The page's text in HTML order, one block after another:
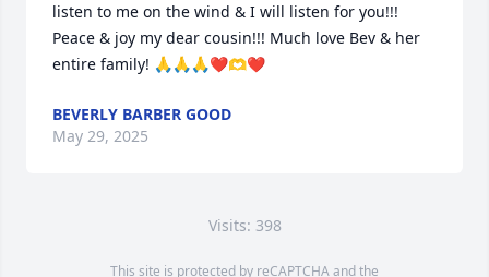
listen to me on the wind & I will listen for you!!!
Peace & joy my dear cousin!!! Much love Bev & her
entire family! 🙏🙏🙏❤️🫶❤️
BEVERLY BARBER GOOD
May 29, 2025
Visits: 398
This site is protected by reCAPTCHA and the